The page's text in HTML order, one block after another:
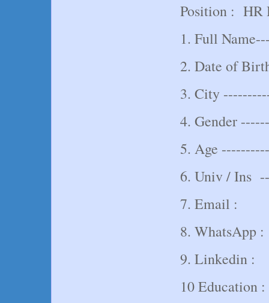
Position : HR
1. Full
2. Date of
3. City
4. Gender
5. Age
6. Univ / Ins
7. Email :
8. WhatsApp :
9. Linkedin :
10 Education :